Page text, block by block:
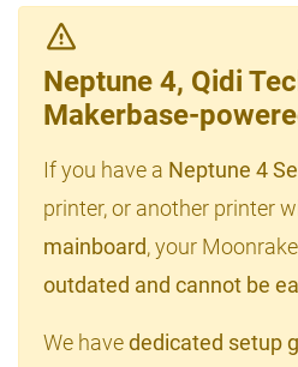
Neptune 4, Qidi
Makerbase-
If you have a Neptune 4
printer, or another printer
mainboard, your
outdated and cannot be
We havededicated setup